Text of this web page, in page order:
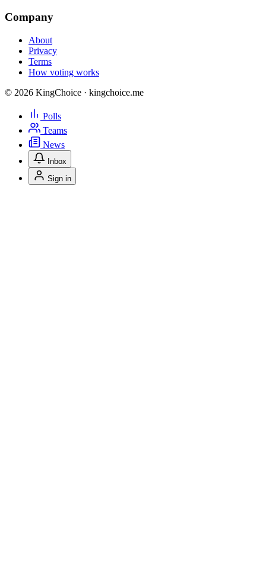
Company
About
Privacy
Terms
How voting works
© 2026 KingChoice · kingchoice.me
Polls
Teams
News
Inbox
Sign in